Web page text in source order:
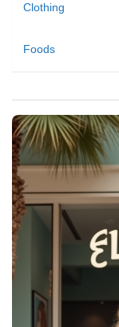
Clothing
Foods